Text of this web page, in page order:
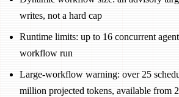
writes, not a hard cap
Runtime limits: up to 16 concurrent
workflow run
Large-workflow warning: over 25
million projected tokens, available from